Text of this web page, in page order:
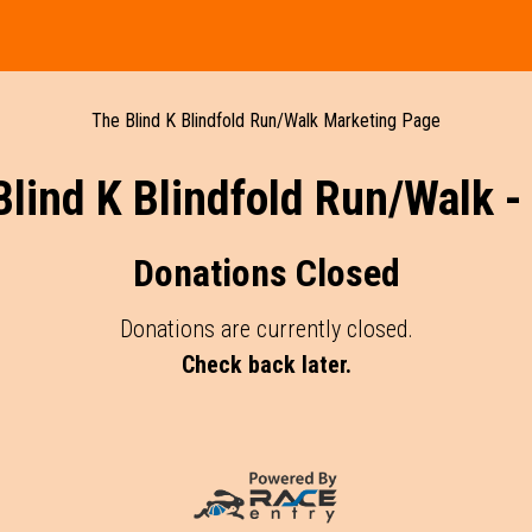
The Blind K Blindfold Run/Walk Marketing Page
K Blindfold Run/Walk
Donations Closed
Donations are currently closed.
Check back later.